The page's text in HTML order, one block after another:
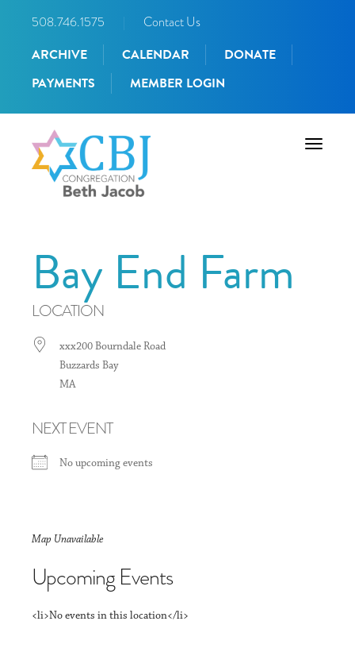
508.746.1575 Contact Us
ARCHIVE CALENDAR
DONATE
PAYMENTS
MEMBER LOGIN
Toggle
Bay End Farm
LOCATION
xxx200 Bourndale Road
Buzzards Bay
MA
NEXT EVENT
No upcoming events
Map Unavailable
Upcoming Events
<li>No events in this location</li>